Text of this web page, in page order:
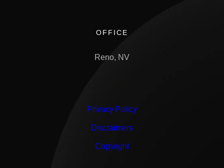
OFFICE
Reno, NV
Privacy Policy
Disclaimers
Copyright